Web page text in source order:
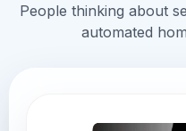
People thinking about
automated